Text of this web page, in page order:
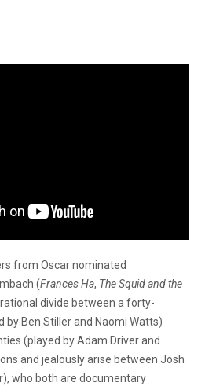
from Oscar nominated
(Frances Ha, The Squid and the
divide between a forty-
by Ben Stiller and Naomi Watts)
(played by Adam Driver and
and jealously arise between Josh
who both are documentary